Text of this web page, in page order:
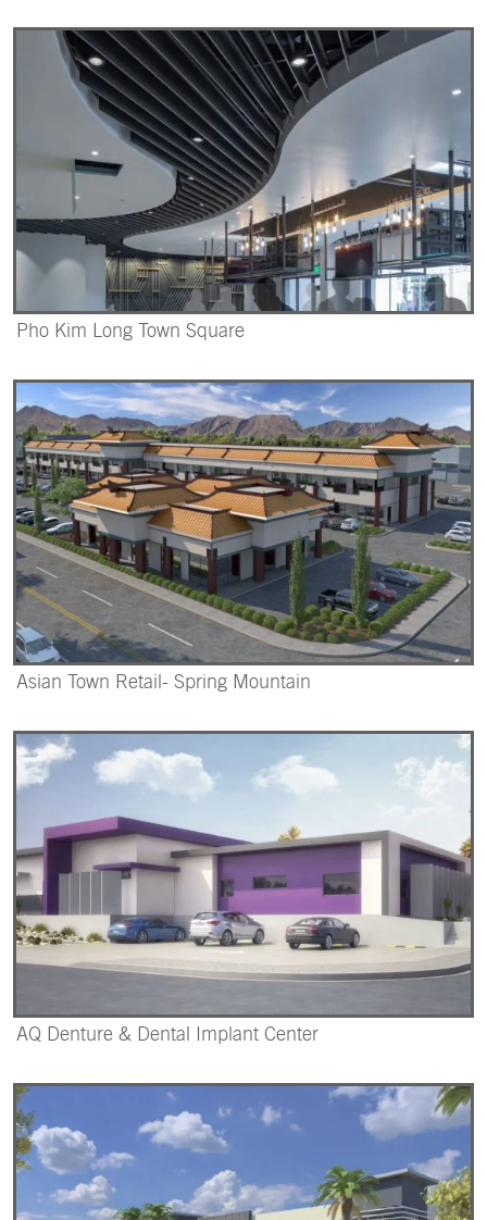
Pho Kim Long Town Square
Asian Town Retail- Spring Mountain
AQ Denture & Dental Implant Center